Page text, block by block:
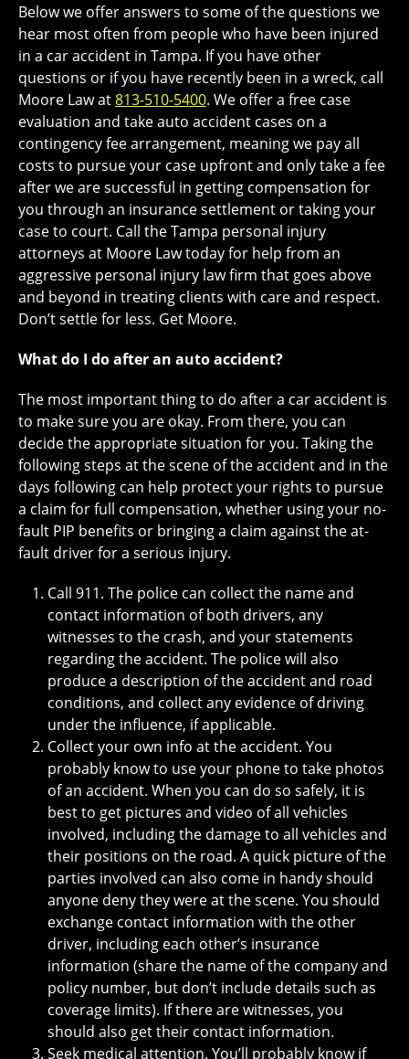
Below we offer answers to some of the questions we
hear most often from people who have been injured
in a car accident in Tampa. If you have other
questions or if you have recently been in a wreck, call
Moore Law at813-510-5400. We offer a free case
evaluation and take auto accident cases on a
contingency fee arrangement, meaning we pay all
costs to pursue your case upfront and only take a fee
after we are successful in getting compensation for
you through an insurance settlement or taking your
case to court. Call the Tampa personal injury
attorneys at Moore Law today for help from an
aggressive personal injury law firm that goes above
and beyond in treating clients with care and respect.
Don’t settle for less. Get Moore.
What do I do after an auto accident?
The most important thing to do after a car accident is
to make sure you are okay. From there, you can
decide the appropriate situation for you. Taking the
following steps at the scene of the accident and in the
days following can help protect your rights to pursue
a claim for full compensation, whether using your no-
fault PIP benefits or bringing a claim against the at-
fault driver for a serious injury.
Call 911. The police can collect the name and
contact information of both drivers, any
witnesses to the crash, and your statements
regarding the accident. The police will also
produce a description of the accident and road
conditions, and collect any evidence of driving
under the influence, if applicable.
Collect your own info at the accident. You
probably know to use your phone to take photos
of an accident. When you can do so safely, it is
best to get pictures and video of all vehicles
involved, including the damage to all vehicles and
their positions on the road. A quick picture of the
parties involved can also come in handy should
anyone deny they were at the scene. You should
exchange contact information with the other
driver, including each other’s insurance
information (share the name of the company and
policy number, but don’t include details such as
coverage limits). If there are witnesses, you
should also get their contact information.
Seek medical attention. You’ll probably know if